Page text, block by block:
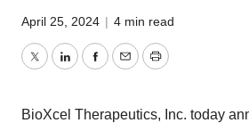
April 25, 2024 | 4 min read
TwitterLinkedInFacebook
EmailPrint
BioXcel Therapeutics, Inc. today